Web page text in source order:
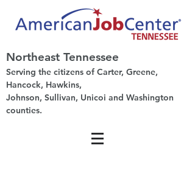
Northeast Tennessee
Serving the citizens of Carter, Greene,
Hancock, Hawkins,
Johnson, Sullivan, Unicoi and Washington
counties.